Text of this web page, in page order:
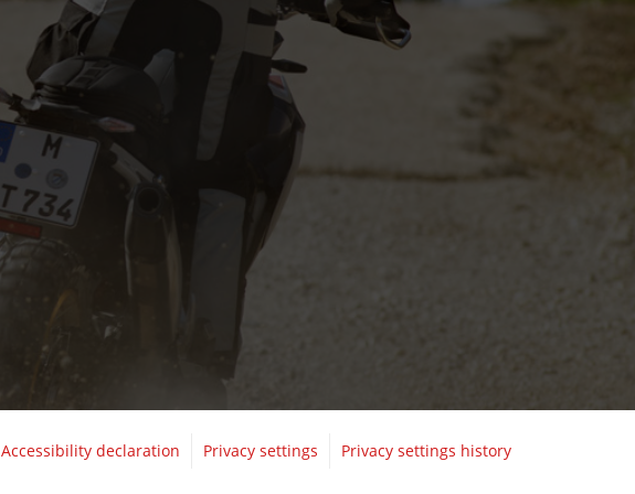
Accessibility declaration Privacy settings
Privacy settings history